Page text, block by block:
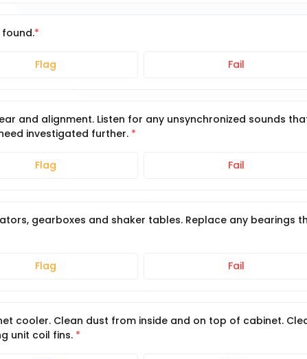
Flag Fail
and alignment. Listen for any unsynchronized sounds
investigated further.
Flag Fail
gearboxes and shaker tables. Replace any bearings
Flag Fail
cooler. Clean dust from inside and on top of cabinet.
unit coil fins.